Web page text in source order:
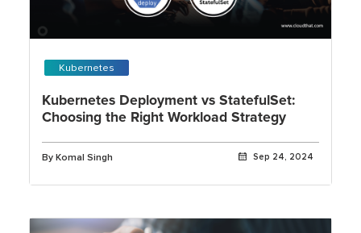
Kubernetes
Kubernetes Deployment vs StatefulSet:
Choosing the Right Workload Strategy
By Komal Singh Sep 24, 2024